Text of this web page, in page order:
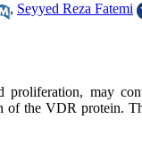
, Seyyed Reza Fatemi
may
of the VDR protein.